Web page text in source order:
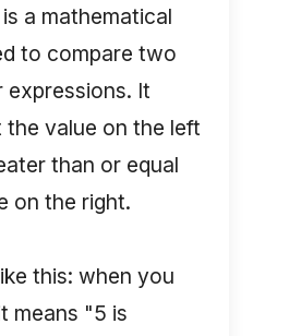
a mathematical
to compare two
expressions. It
value on the left
than or equal
on the right.
this: when you
means "5 is